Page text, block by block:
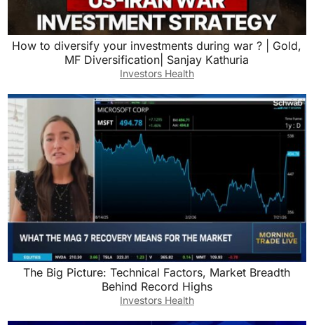
How to diversify your investments during war ? | Gold,
MF Diversification| Sanjay Kathuria
Investors Health
The Big Picture: Technical Factors, Market Breadth
Behind Record Highs
Investors Health